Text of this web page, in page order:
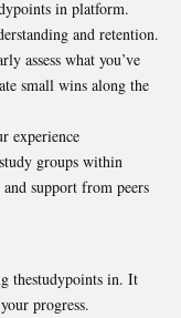
in platform.
and retention.
assess what you’ve
small wins along the
experience
groups within
support from peers
thestudypoints in. It
progress.